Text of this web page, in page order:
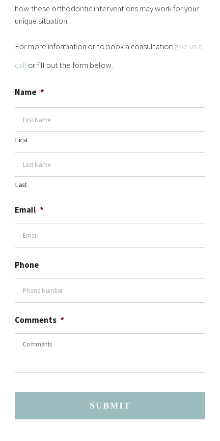
how these orthodontic interventions may work for your
unique situation.
For more information or to book a consultation give us a
call or fill out the form below.
Name *
First
Last
Email *
Phone
Comments *
SUBMIT